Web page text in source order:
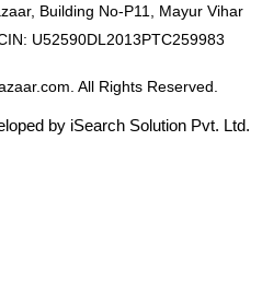
Building No-P11, Mayur Vihar
U52590DL2013PTC259983
All Rights Reserved.
by iSearch Solution Pvt. Ltd.